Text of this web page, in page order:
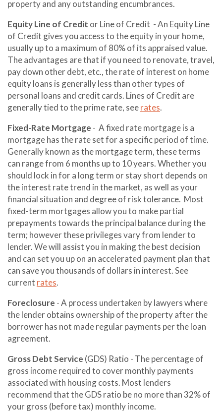
property and any outstanding encumbrances.
Equity Line of Credit or Line of Credit - An Equity Line
of Credit gives you access to the equity in your home,
usually up to a maximum of 80% of its appraised value.
The advantages are that if you need to renovate, travel,
pay down other debt, etc., the rate of interest on home
equity loans is generally less than other types of
personal loans and credit cards. Lines of Credit are
generally tied to the prime rate, seerates.
Fixed-Rate Mortgage - A fixed rate mortgage is a
mortgage has the rate set for a specific period of time.
Generally known as the mortgage term, these terms
can range from 6 months up to 10 years. Whether you
should lock in for a long term or stay short depends on
the interest rate trend in the market, as well as your
financial situation and degree of risk tolerance. Most
fixed-term mortgages allow you to make partial
prepayments towards the principal balance during the
term; however these privileges vary from lender to
lender. We will assist you in making the best decision
and can set you up on an accelerated payment plan that
can save you thousands of dollars in interest. See
current rates.
Foreclosure - A process undertaken by lawyers where
the lender obtains ownership of the property after the
borrower has not made regular payments per the loan
agreement.
Gross Debt Service (GDS) Ratio - The percentage of
gross income required to cover monthly payments
associated with housing costs. Most lenders
recommend that the GDS ratio be no more than 32% of
your gross (before tax) monthly income.